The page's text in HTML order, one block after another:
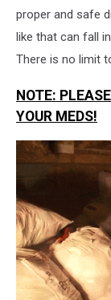
proper and safe
like that can fall
There is no limit
NOTE:
YOUR MEDS!